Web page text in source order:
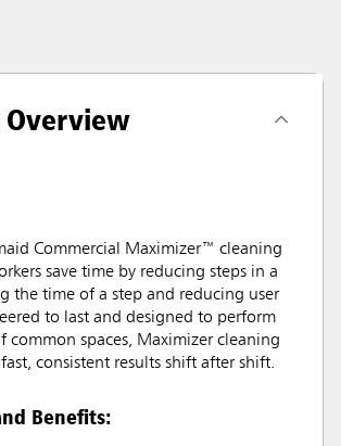
Commercial Maximizer™ cleaning
save time by reducing steps in a
the time of a step and reducing user
to last and designed to perform
common spaces, Maximizer cleaning
consistent results shift after shift.
Benefits: